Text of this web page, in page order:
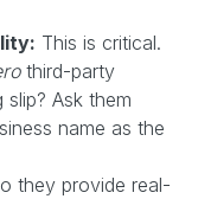
This is critical.
third-party
Ask them
name as the
they provide real-